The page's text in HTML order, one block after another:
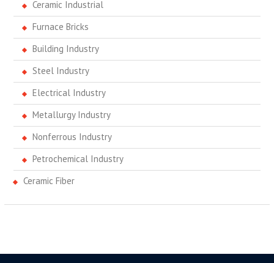
Ceramic Industrial
Furnace Bricks
Building Industry
Steel Industry
Electrical Industry
Metallurgy Industry
Nonferrous Industry
Petrochemical Industry
Ceramic Fiber